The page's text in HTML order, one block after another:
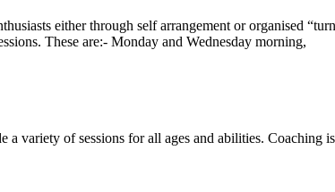
either through self arrangement or organised
These are:- Monday and Wednesday morning,
a variety of sessions for all ages and abilities. Coaching is